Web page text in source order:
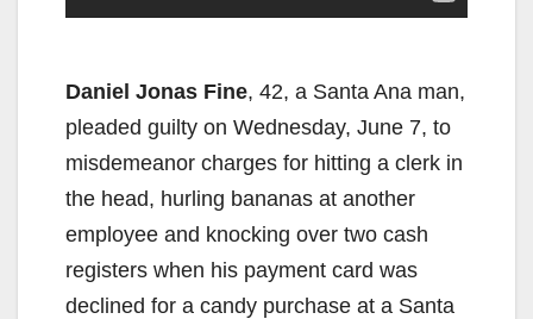
Daniel Jonas Fine, 42, a Santa Ana man,
pleaded guilty on Wednesday, June 7, to
misdemeanor charges for hitting a clerk in
the head, hurling bananas at another
employee and knocking over two cash
registers when his payment card was
declined for a candy purchase at a Santa